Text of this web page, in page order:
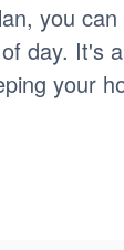
you
day. It's
your